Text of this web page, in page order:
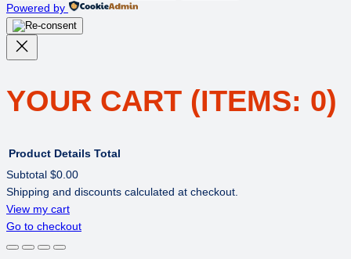
Powered by
YOUR CART (ITEMS: 0)
PRODUCTS
IN
Product Details Total
Subtotal $0.00
Shipping and discounts calculated at checkout.
View my cart
Go to checkout